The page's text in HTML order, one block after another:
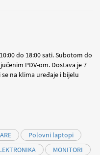
do 18:00 sati. Subotom do
PDV-om. Dostava je 7
na klima uređaje i bijelu
Polovni laptopi
MONITORI